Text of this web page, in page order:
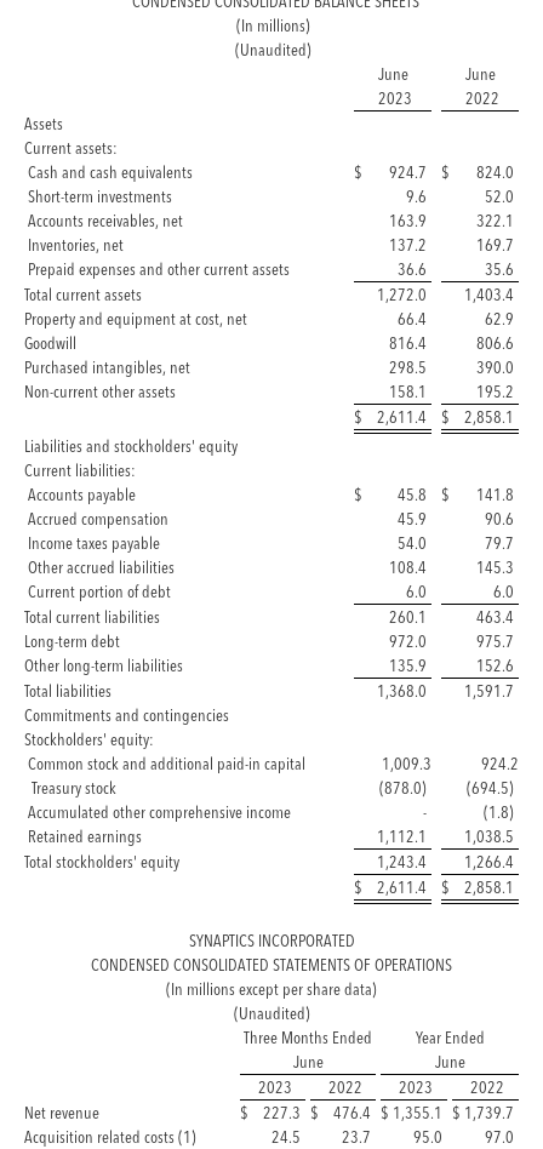
(In millions)
(Unaudited)
June
June
2023
2022
Assets
Current assets:
Cash and cash equivalents
$ 924.7 $
824.0
Short-term investments
9.6
52.0
Accounts receivables, net
163.9
322.1
Inventories, net
137.2
169.7
Prepaid expenses and other current assets
36.6
35.6
Total current assets
1,272.0
1,403.4
Property and equipment at cost, net
66.4
62.9
Goodwill
816.4
806.6
Purchased intangibles, net
298.5
390.0
Non-current other assets
158.1
195.2
$
2,611.4 $
2,858.1
Liabilities and stockholders' equity
Current liabilities:
Accounts payable
$ 45.8 $
141.8
Accrued compensation
45.9
90.6
Income taxes payable
54.0
79.7
Other accrued liabilities
108.4
145.3
Current portion of debt
6.0
6.0
Total current liabilities
260.1
463.4
Long-term debt
972.0
975.7
Other long-term liabilities
135.9
152.6
Total liabilities
1,368.0
1,591.7
Commitments and contingencies
Stockholders' equity:
Common stock and additional paid-in capital
1,009.3
924.2
Treasury stock
(878.0)
(694.5)
Accumulated other comprehensive income
-
(1.8)
Retained earnings
1,112.1
1,038.5
Total stockholders' equity
1,243.4
1,266.4
$
2,611.4 $ 2,858.1
SYNAPTICS INCORPORATED
CONDENSED CONSOLIDATED STATEMENTS OF OPERATIONS
(In millions except per share data)
(Unaudited)
Three Months Ended
Year Ended
June
June
2023
2022 2023
2022
Net revenue
$ 227.3 $ 476.4 $ 1,355.1 $ 1,739.7
Acquisition related costs (1)
24.5 23.7 95.0
97.0